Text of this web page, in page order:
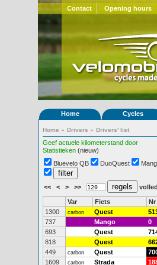
Contact Opening hours
Home Cycles
Home » Drivers » Drivers' list
Geef actuele kilometerstand door
Statistieken (nieuw)
Bluevelo QB
DuoQuest
<< < > >>
Var Fiets
Nr
1300
carbon Quest
737
Mango
0
693
Quest
818
Quest
449
carbon Quest
1609
carbon Strada